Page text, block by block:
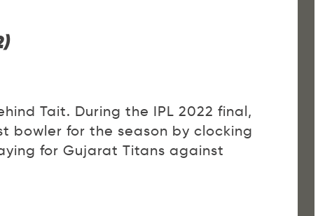
Tait. During the IPL 2022 final,
bowler for the season by clocking
for Gujarat Titans against